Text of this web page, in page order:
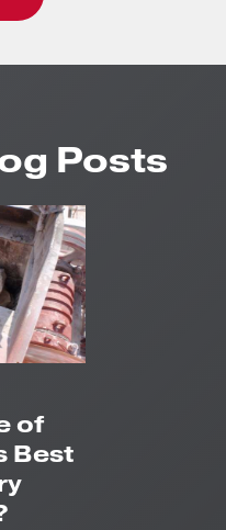
Posts
of
Best